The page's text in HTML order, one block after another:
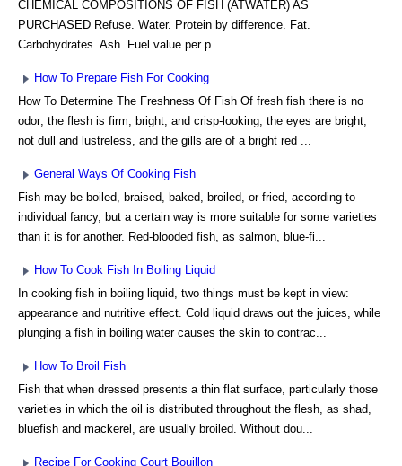
CHEMICAL COMPOSITIONS OF FISH (ATWATER) AS
PURCHASED Refuse. Water. Protein by difference. Fat.
Carbohydrates. Ash. Fuel value per p...
How To Prepare Fish For Cooking
How To Determine The Freshness Of Fish Of fresh fish there is no
odor; the flesh is firm, bright, and crisp-looking; the eyes are bright,
not dull and lustreless, and the gills are of a bright red ...
General Ways Of Cooking Fish
Fish may be boiled, braised, baked, broiled, or fried, according to
individual fancy, but a certain way is more suitable for some varieties
than it is for another. Red-blooded fish, as salmon, blue-fi...
How To Cook Fish In Boiling Liquid
In cooking fish in boiling liquid, two things must be kept in view:
appearance and nutritive effect. Cold liquid draws out the juices, while
plunging a fish in boiling water causes the skin to contrac...
How To Broil Fish
Fish that when dressed presents a thin flat surface, particularly those
varieties in which the oil is distributed throughout the flesh, as shad,
bluefish and mackerel, are usually broiled. Without dou...
Recipe For Cooking Court Bouillon